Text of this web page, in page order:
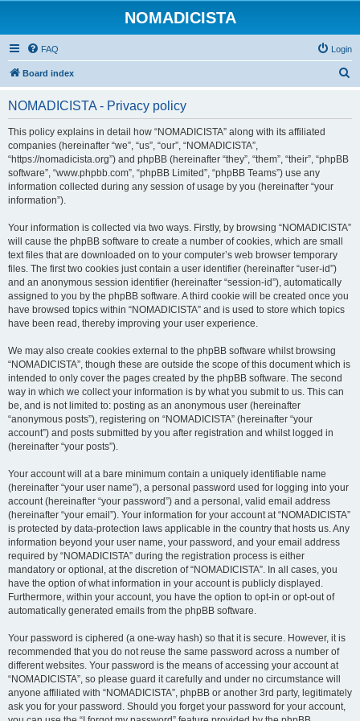
NOMADICISTA
FAQ Login
Board index
NOMADICISTA - Privacy policy
This policy explains in detail how “NOMADICISTA” along with its affiliated
companies (hereinafter “we”, “us”, “our”, “NOMADICISTA”,
“https://nomadicista.org”) and phpBB (hereinafter “they”, “them”, “their”, “phpBB
software”, “www.phpbb.com”, “phpBB Limited”, “phpBB Teams”) use any
information collected during any session of usage by you (hereinafter “your
information”).
Your information is collected via two ways. Firstly, by browsing “NOMADICISTA”
will cause the phpBB software to create a number of cookies, which are small
text files that are downloaded on to your computer’s web browser temporary
files. The first two cookies just contain a user identifier (hereinafter “user-id”)
and an anonymous session identifier (hereinafter “session-id”), automatically
assigned to you by the phpBB software. A third cookie will be created once you
have browsed topics within “NOMADICISTA” and is used to store which topics
have been read, thereby improving your user experience.
We may also create cookies external to the phpBB software whilst browsing
“NOMADICISTA”, though these are outside the scope of this document which is
intended to only cover the pages created by the phpBB software. The second
way in which we collect your information is by what you submit to us. This can
be, and is not limited to: posting as an anonymous user (hereinafter
“anonymous posts”), registering on “NOMADICISTA” (hereinafter “your
account”) and posts submitted by you after registration and whilst logged in
(hereinafter “your posts”).
Your account will at a bare minimum contain a uniquely identifiable name
(hereinafter “your user name”), a personal password used for logging into your
account (hereinafter “your password”) and a personal, valid email address
(hereinafter “your email”). Your information for your account at “NOMADICISTA”
is protected by data-protection laws applicable in the country that hosts us. Any
information beyond your user name, your password, and your email address
required by “NOMADICISTA” during the registration process is either
mandatory or optional, at the discretion of “NOMADICISTA”. In all cases, you
have the option of what information in your account is publicly displayed.
Furthermore, within your account, you have the option to opt-in or opt-out of
automatically generated emails from the phpBB software.
Your password is ciphered (a one-way hash) so that it is secure. However, it is
recommended that you do not reuse the same password across a number of
different websites. Your password is the means of accessing your account at
“NOMADICISTA”, so please guard it carefully and under no circumstance will
anyone affiliated with “NOMADICISTA”, phpBB or another 3rd party, legitimately
ask you for your password. Should you forget your password for your account,